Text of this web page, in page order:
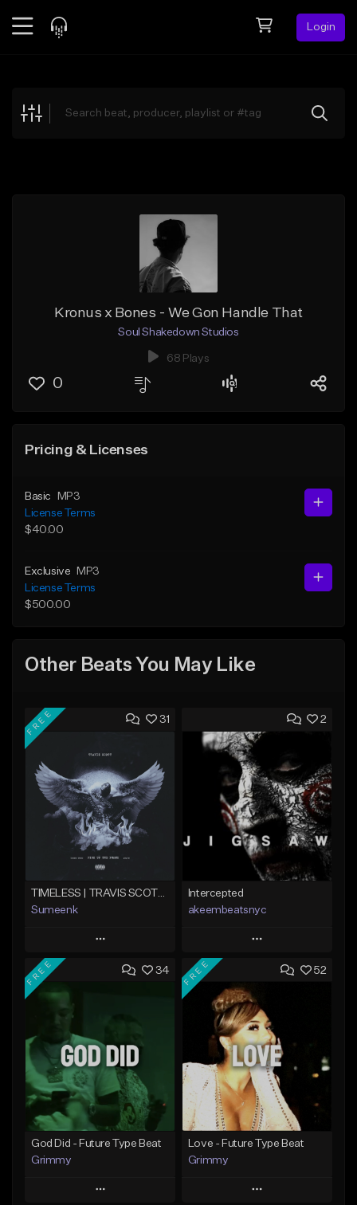
Login
Explore
Kronus x Bones - We Gon Handle That
Soul Shakedown Studios
68 Plays
0
Pricing & Licenses
Basic
MP3
License Terms
$40.00
Exclusive
MP3
License Terms
$500.00
Other Beats You May Like
31
FREE
TIMELESS | TRAVIS SCOTT TYPE BEAT
Sumeenk
Play
Add to Queue
Download Item
From $25.00
Find similar
2
Intercepted
akeembeatsnyc
Play
Add to Queue
Add To Playlist
Like Beat
From $20.00
Find similar
34
FREE
God Did - Future Type Beat
Grimmy
Play
52
FREE
Love - Future Type Beat
Grimmy
Play